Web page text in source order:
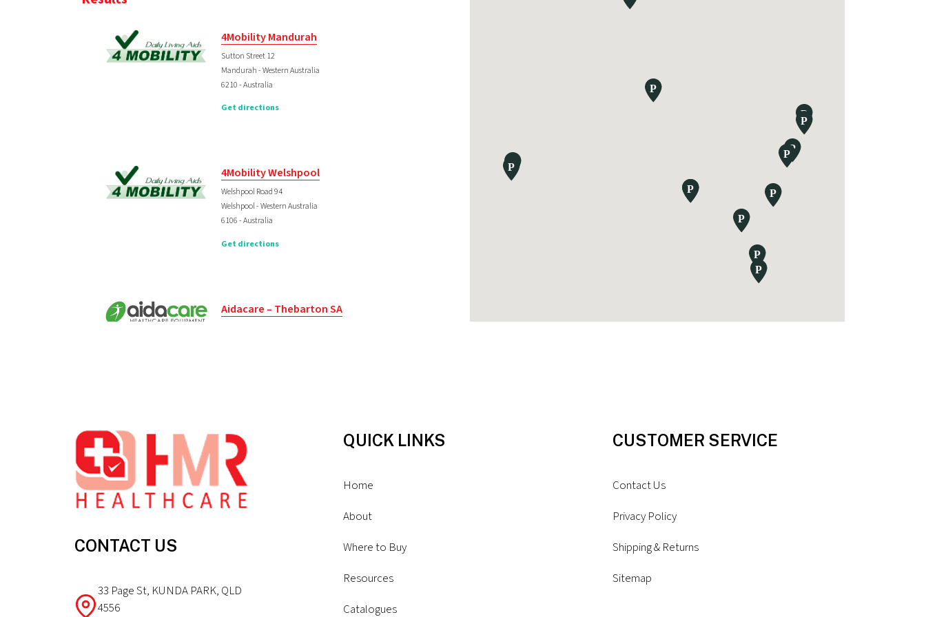
4Mobility Mandurah
Sutton Street 12
Mandurah - Western Australia
6210 - Australia
Get directions
4Mobility Welshpool
Welshpool Road 94
Welshpool - Western Australia
6106 - Australia
Get directions
Aidacare – Thebarton SA
Aidacare – Regency Park SA
Tikalara Street 21
Regency Park - South Australia
5010 - Australia
Better Life Co (Surgimed (Tas))
CONTACT US
33 Page St, KUNDA PARK, QLD
4556
QUICK LINKS
Home
About
Where to Buy
Resources
Catalogues
CUSTOMER SERVICE
Contact Us
Privacy Policy
Shipping & Returns
Sitemap